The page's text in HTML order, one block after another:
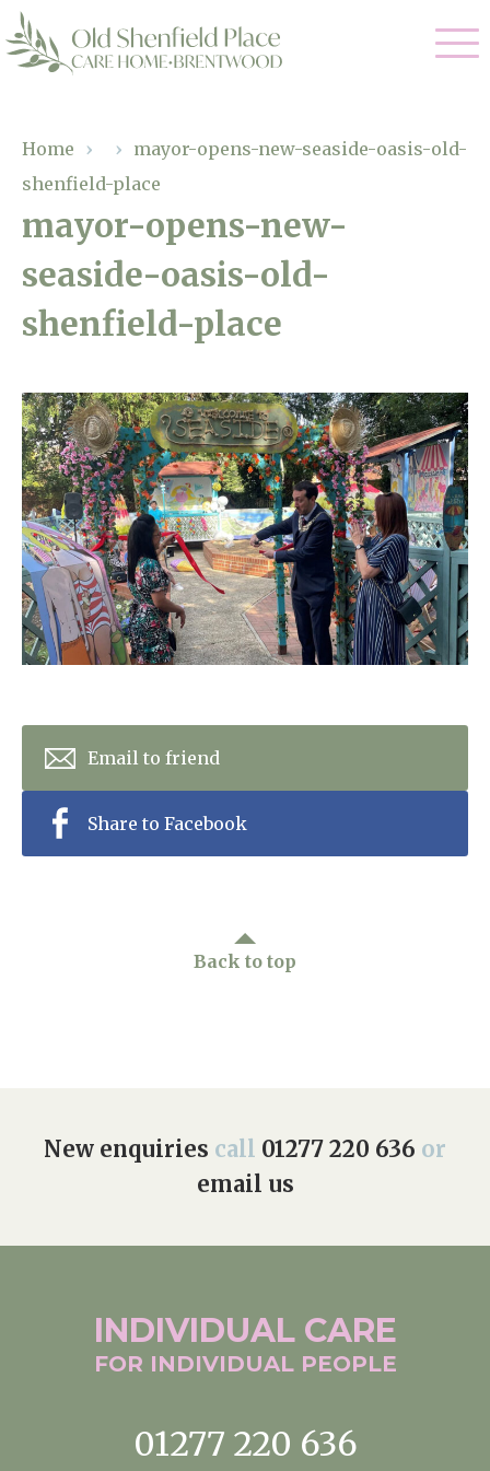
01277 220 636
enquiries@shenfieldplacecarehome.co.uk
Arrange a viewing
Residential Care
Respite Care
Dementia Care
Gallery
Facilities
Magic Moments
About Us
Home News
Newsletters
Our Ethos
Work With Us
Home › › mayor-opens-new-seaside-oasis-old-
shenfield-place
mayor-opens-new-
seaside-oasis-old-
shenfield-place
Email to friend
Share to Facebook
Back to top
New enquiries call 01277 220 636 or
email us
INDIVIDUAL CARE
FOR INDIVIDUAL PEOPLE
01277 220 636